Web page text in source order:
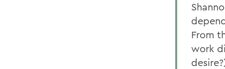
From
work